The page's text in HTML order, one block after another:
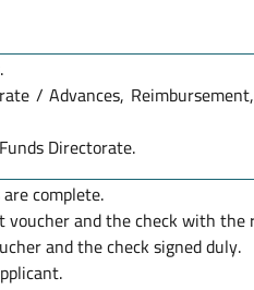
/ Advances,
Directorate.
complete.
voucher and the check with the
and the check signed duly.